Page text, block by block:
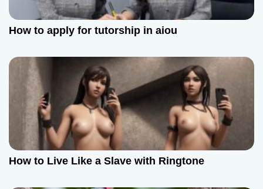
How to apply for tutorship in aiou
How to Live Like a Slave with Ringtone